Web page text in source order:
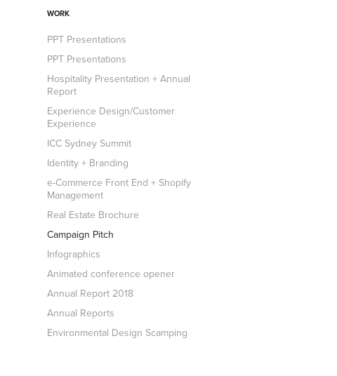
WORK
PPT Presentations
PPT Presentations
Hospitality Presentation + Annual
Report
Experience Design/Customer
Experience
ICC Sydney Summit
Identity + Branding
e-Commerce Front End + Shopify
Management
Real Estate Brochure
Campaign Pitch
Infographics
Animated conference opener
Annual Report 2018
Annual Reports
Environmental Design Scamping